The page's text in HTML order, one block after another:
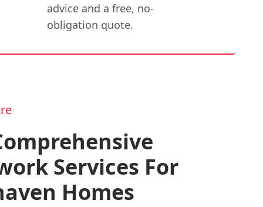
advice and a free, no-
obligation quote.
Services For
Homes